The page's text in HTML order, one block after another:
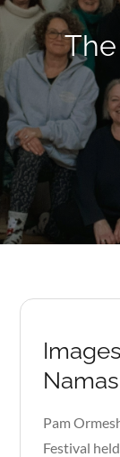
Pam
Festival